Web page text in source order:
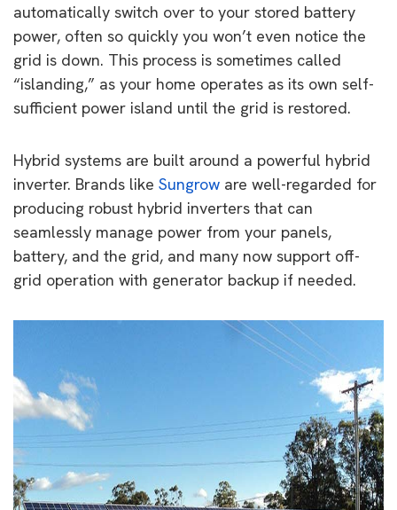
automatically switch over to your stored battery
power, often so quickly you won’t even notice the
grid is down. This process is sometimes called
“islanding,” as your home operates as its own self-
sufficient power island until the grid is restored.
Hybrid systems are built around a powerful hybrid
inverter. Brands like Sungrow are well-regarded for
producing robust hybrid inverters that can
seamlessly manage power from your panels,
battery, and the grid, and many now support off-
grid operation with generator backup if needed.